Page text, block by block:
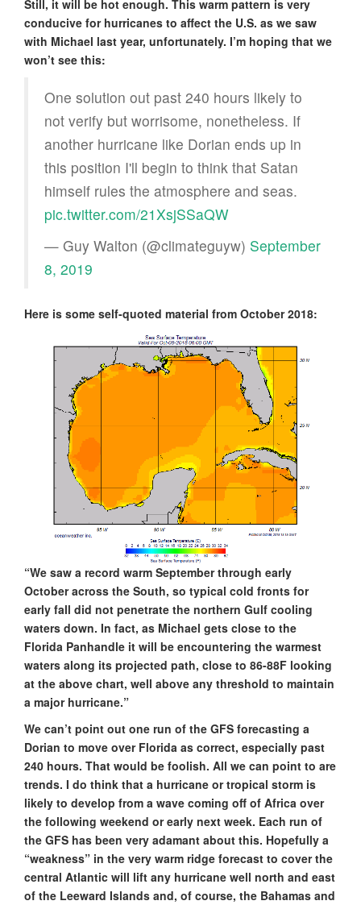
Still, it will be hot enough. This warm pattern is very
conducive for hurricanes to affect the U.S. as we saw
with Michael last year, unfortunately. I’m hoping that we
won’t see this:
One solution out past 240 hours likely to
not verify but worrisome, nonetheless. If
another hurricane like Dorian ends up in
this position I'll begin to think that Satan
himself rules the atmosphere and seas.
pic.twitter.com/21XsjSSaQW
— Guy Walton (@climateguyw) September
8, 2019
Here is some self-quoted material from October 2018:
“We saw a record warm September through early
October across the South, so typical cold fronts for
early fall did not penetrate the northern Gulf cooling
waters down. In fact, as Michael gets close to the
Florida Panhandle it will be encountering the warmest
waters along its projected path, close to 86-88F looking
at the above chart, well above any threshold to maintain
a major hurricane.”
We can’t point out one run of the GFS forecasting a
Dorian to move over Florida as correct, especially past
240 hours. That would be foolish. All we can point to are
trends. I do think that a hurricane or tropical storm is
likely to develop from a wave coming off of Africa over
the following weekend or early next week. Each run of
the GFS has been very adamant about this. Hopefully a
“weakness” in the very warm ridge forecast to cover the
central Atlantic will lift any hurricane well north and east
of the Leeward Islands and, of course, the Bahamas and